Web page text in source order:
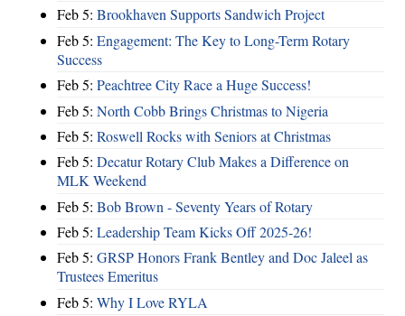
Feb 5: Brookhaven Supports Sandwich Project
Feb 5: Engagement: The Key to Long-Term Rotary
Success
Feb 5: Peachtree City Race a Huge Success!
Feb 5: North Cobb Brings Christmas to Nigeria
Feb 5: Roswell Rocks with Seniors at Christmas
Feb 5: Decatur Rotary Club Makes a Difference on
MLK Weekend
Feb 5: Bob Brown - Seventy Years of Rotary
Feb 5: Leadership Team Kicks Off 2025-26!
Feb 5: GRSP Honors Frank Bentley and Doc Jaleel as
Trustees Emeritus
Feb 5: Why I Love RYLA